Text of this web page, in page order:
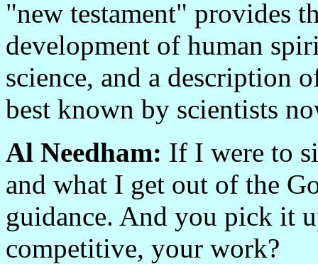
"new testament" provides
development of human
science, and a description
best known by scientists
Al Needham: If I were to
and what I get out of the
guidance. And you pick it
competitive, your work?